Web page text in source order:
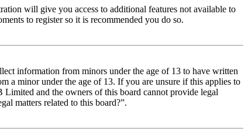
will give you access to additional features not available to
to register so it is recommended you do so.
information from minors under the age of 13 to have written
a minor under the age of 13. If you are unsure if this applies to
Limited and the owners of this board cannot provide legal
matters related to this board?”.